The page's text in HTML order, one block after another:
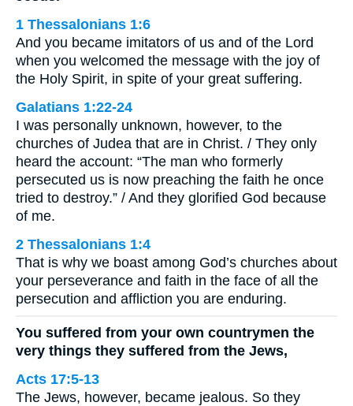
1 Thessalonians 1:6
And you became imitators of us and of the Lord
when you welcomed the message with the joy of
the Holy Spirit, in spite of your great suffering.
Galatians 1:22-24
I was personally unknown, however, to the
churches of Judea that are in Christ. / They only
heard the account: “The man who formerly
persecuted us is now preaching the faith he once
tried to destroy.” / And they glorified God because
of me.
2 Thessalonians 1:4
That is why we boast among God’s churches about
your perseverance and faith in the face of all the
persecution and affliction you are enduring.
You suffered from your own countrymen the
very things they suffered from the Jews,
Acts 17:5-13
The Jews, however, became jealous. So they